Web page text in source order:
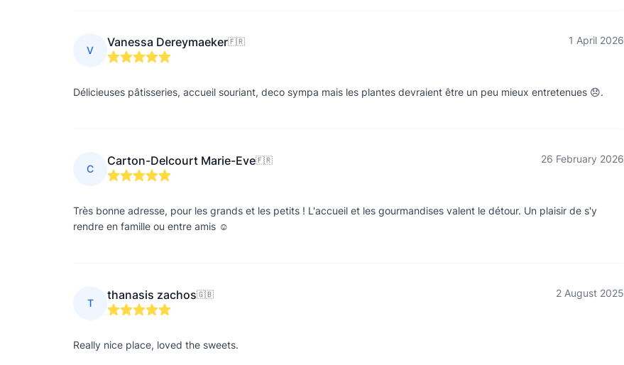
V
Vanessa Dereymaeker🇫🇷 1 April 2026
Délicieuses pâtisseries, accueil souriant, deco sympa mais les plantes devraient être un peu mieux entretenues 😞.
C
Carton-Delcourt Marie-Eve🇫🇷 26 February 2026
Très bonne adresse, pour les grands et les petits ! L'accueil et les gourmandises valent le détour. Un plaisir de s'y
rendre en famille ou entre amis ☺️
T
thanasis zachos🇬🇧 2 August 2025
Really nice place, loved the sweets.